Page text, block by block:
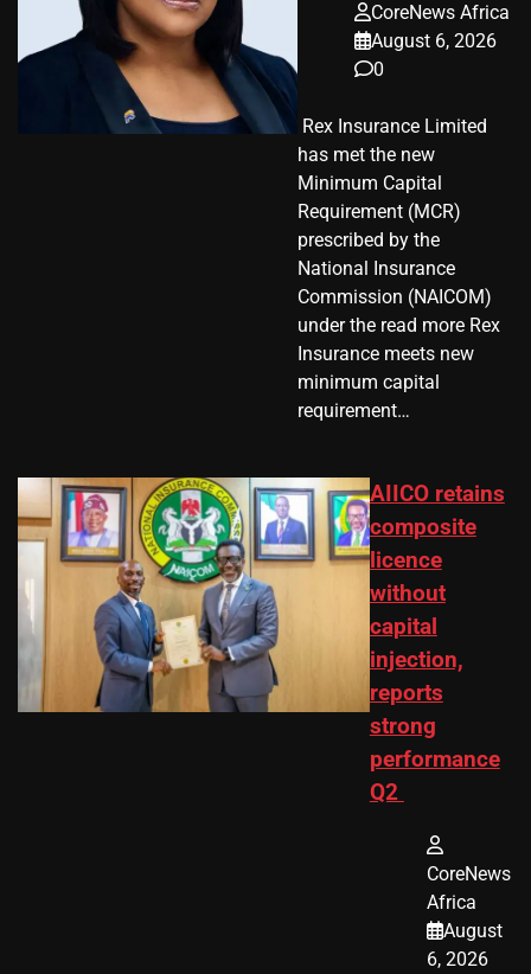
CoreNews Africa
August 6, 2026
0
​ Rex Insurance Limited
has met the new
Minimum Capital
Requirement (MCR)
prescribed by the
National Insurance
Commission (NAICOM)
under the read more Rex
Insurance meets new
minimum capital
requirement…
AIICO retains
composite
licence
without
capital
injection,
reports
strong
performance
Q2
CoreNews
Africa
August
6, 2026